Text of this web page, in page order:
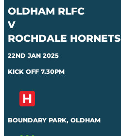
OLDHAM RLFC
V
ROCHDALE HORNETS
22ND JAN 2025
KICK OFF 7.30PM
BOUNDARY PARK, OLDHAM